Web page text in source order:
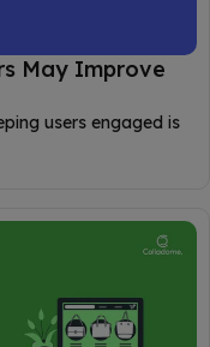
May Improve
users engaged is